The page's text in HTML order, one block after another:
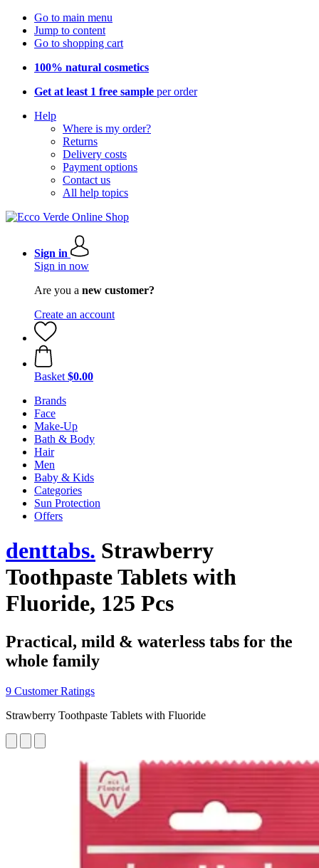
Go to main menu
Jump to content
Go to shopping cart
100% natural cosmetics
Get at least 1 free sample per order
Help
Where is my order?
Returns
Delivery costs
Payment options
Contact us
All help topics
Sign in
Sign in now
Are you a new customer?
Create an account
Basket $0.00
Brands
Face
Make-Up
Bath & Body
Hair
Men
Baby & Kids
Categories
Sun Protection
Offers
denttabs. Strawberry
Toothpaste Tablets with
Fluoride, 125 Pcs
Practical, mild & waterless tabs for the
whole family
9 Customer Ratings
Strawberry Toothpaste Tablets with Fluoride